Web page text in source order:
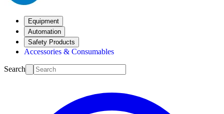
Equipment
Automation
Safety Products
Accessories & Consumables
Search